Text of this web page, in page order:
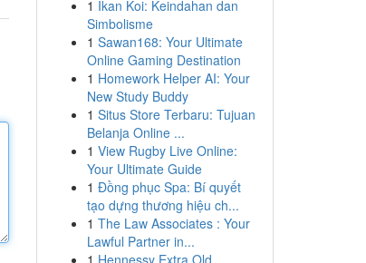
1 Ikan Koi: Keindahan dan
Simbolisme
1 Sawan168: Your Ultimate
Online Gaming Destination
1 Homework Helper AI: Your
New Study Buddy
1 Situs Store Terbaru: Tujuan
Belanja Online ...
1 View Rugby Live Online:
Your Ultimate Guide
1 Đồng phục Spa: Bí quyết
tạo dựng thương hiệu ch...
1 The Law Associates : Your
Lawful Partner in...
1 Hennessy Extra Old